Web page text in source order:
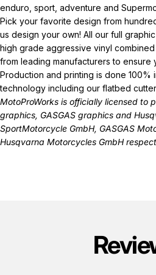
enduro, sport, adventure and
Pick your favorite design from
us design your own! All our full
high grade aggressive vinyl
from leading manufacturers to ensure
Production and printing is done 100%
technology including our flatbed
MotoProWorks is officially licensed to
graphics, GASGAS graphics and
SportMotorcycle GmbH, GASGAS
Husqvarna Motorcycles GmbH